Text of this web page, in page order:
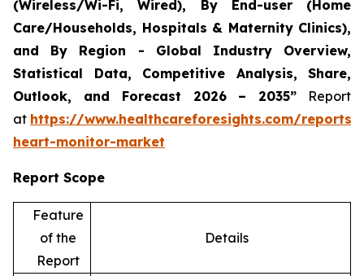
(Wireless/Wi-Fi, Wired), By End-user (Home
Care/Households, Hospitals & Maternity Clinics),
and By Region - Global Industry Overview,
Statistical Data, Competitive Analysis, Share,
Outlook, and Forecast 2026 – 2035” Report
at https://www.healthcareforesights.com/
heart-monitor-market
Report Scope
Feature
of the
Report
Details